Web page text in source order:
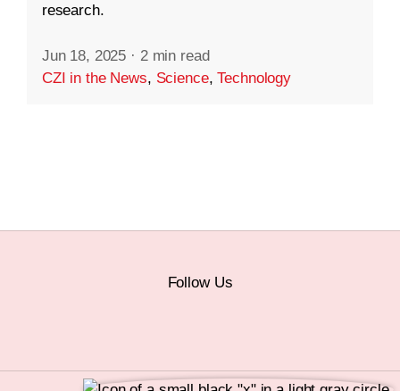
research.
Jun 18, 2025 · 2 min read
CZI in the News, Science,Technology
Follow Us